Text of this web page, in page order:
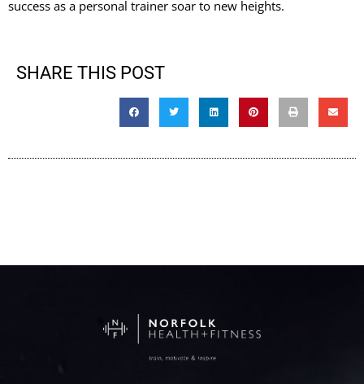
success as a personal trainer soar to new heights.
SHARE THIS POST